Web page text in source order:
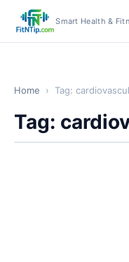
Smart Health &
Home › Tag:
Tag: